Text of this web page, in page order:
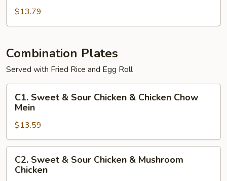
Chicken
$13.79
Combination Plates
Served with Fried Rice and Egg Roll
Sweet
Sour
Chicken
&
Chicken
Chow
C1. Sweet & Sour Chicken & Chicken Chow
Mein
$13.59
Sweet
C2. Sweet & Sour Chicken & Mushroom
Chicken